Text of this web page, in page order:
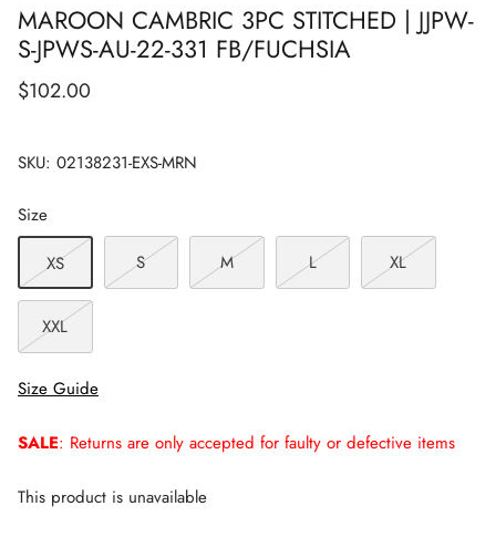
MAROON CAMBRIC 3PC STITCHED | JJPW-
S-JPWS-AU-22-331 FB/FUCHSIA
$102.00
SKU: 02138231-EXS-MRN
Size
XS
S M L XL
XXL
Size Guide
SALE: Returns are only accepted for faulty or defective items
This product is unavailable